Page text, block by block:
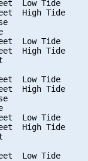
Low Tide
High Tide
Low Tide
High Tide
Low Tide
High Tide
Low Tide
High Tide
Low Tide